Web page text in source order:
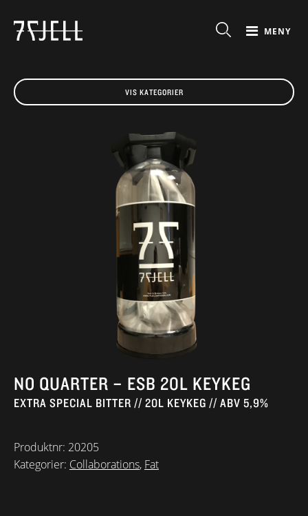
MENY
VIS KATEGORIER
NO QUARTER – ESB 20L KEYKEG
EXTRA SPECIAL BITTER // 20L KEYKEG // ABV 5,9%
Produktnr: 20205
Kategorier: Collaborations, Fat